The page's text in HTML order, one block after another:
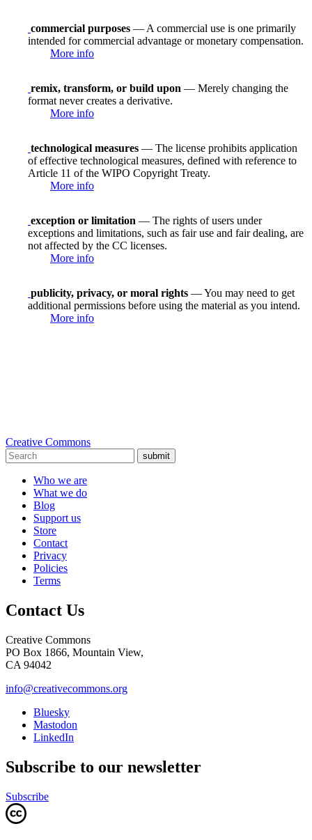
commercial purposes — A commercial use is one primarily
intended for commercial advantage or monetary compensation.
More info
remix, transform, or build upon — Merely changing the
format never creates a derivative.
More info
technological measures — The license prohibits application
of effective technological measures, defined with reference to
Article 11 of the WIPO Copyright Treaty.
More info
exception or limitation — The rights of users under
exceptions and limitations, such as fair use and fair dealing, are
not affected by the CC licenses.
More info
publicity, privacy, or moral rights — You may need to get
additional permissions before using the material as you intend.
More info
Creative Commons
submit
Who we are
What we do
Blog
Support us
Store
Contact
Privacy
Policies
Terms
Contact Us
Creative Commons
PO Box 1866, Mountain View,
CA 94042
info@creativecommons.org
Bluesky
Mastodon
LinkedIn
Subscribe to our newsletter
Subscribe